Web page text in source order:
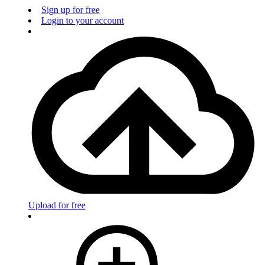
Sign up for free
Login to your account
Upload for free